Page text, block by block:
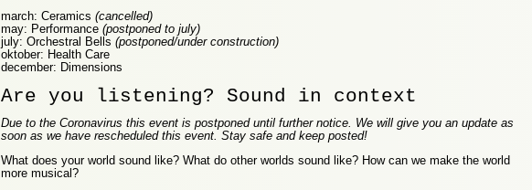
march: Ceramics (cancelled)
may: Performance (postponed to july)
july: Orchestral Bells (postponed/under construction)
oktober: Health Care
december: Dimensions
Are you listening? Sound in context
Due to the Coronavirus this event is postponed until further notice. We will give you an update as
soon as we have rescheduled this event. Stay safe and keep posted!
What does your world sound like? What do other worlds sound like? How can we make the world
more musical?